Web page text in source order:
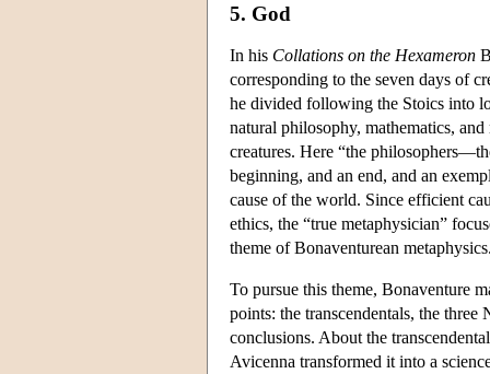
5. God
In his Collations on the Hexameron
corresponding to the seven days of
he divided following the Stoics into
natural philosophy, mathematics,
creatures. Here “the
beginning, and an end, and an
cause of the world. Since efficient
ethics, the “true metaphysician”
theme of Bonaventurean
To pursue this theme, Bonaventure
points: the transcendentals, the
conclusions. About the
Avicenna transformed it into a